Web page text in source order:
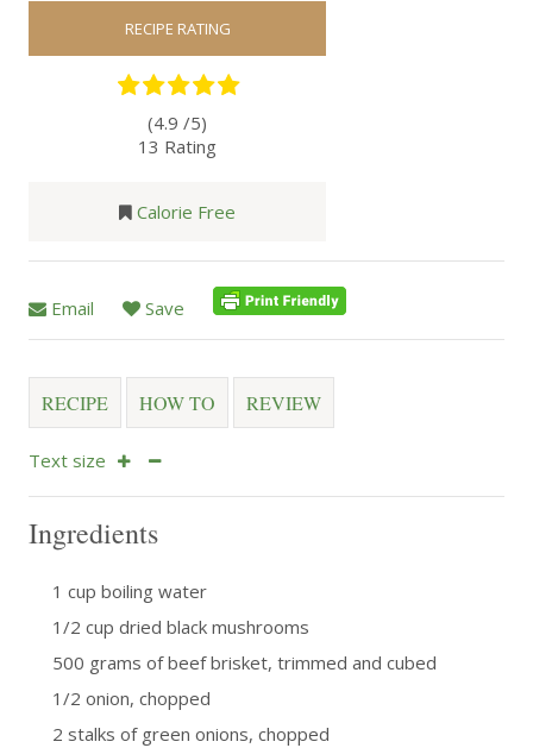
RECIPE RATING
(4.9 /5)
13 Rating
Calorie Free
Email Save
RECIPE HOW TO REVIEW
Text size
Ingredients
1 cup boiling water
1/2 cup dried black mushrooms
500 grams of beef brisket, trimmed and cubed
1/2 onion, chopped
2 stalks of green onions, chopped